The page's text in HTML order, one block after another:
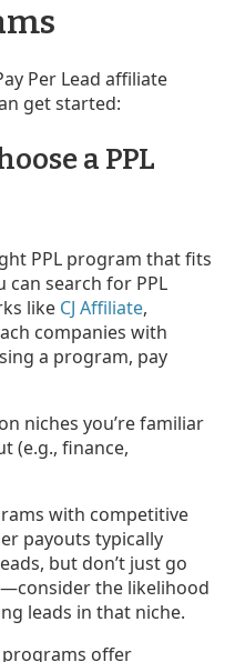
Per Lead affiliate
get started:
a PPL
PPL program that fits
can search for PPL
like CJ Affiliate,
companies with
a program, pay
niches you’re familiar
(e.g., finance,
with competitive
payouts typically
but don’t just go
the likelihood
leads in that niche.
offer